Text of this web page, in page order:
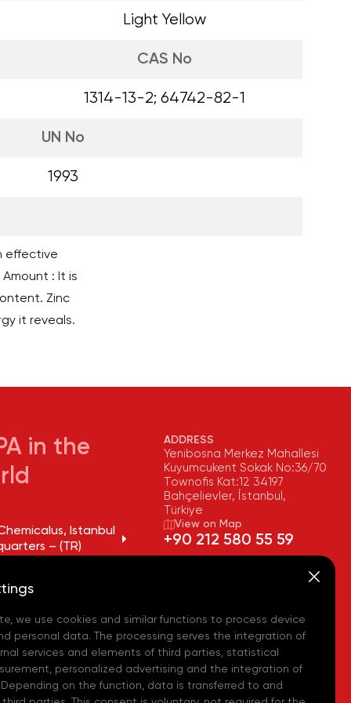
Light Yellow
CAS No
1314-13-2; 64742-82-1
UN No
1993
effective
: It is
Zinc
it reveals.
in the
Istanbul
– (TR)
– (TR)
Logistics Center
US - (USA)
ADDRESS
Yenibosna Merkez Mahallesi
Kuyumcukent Sokak No:36/70
Townofis Kat:12 34197
Bahçelievler, İstanbul,
Türkiye
View on Map
+90 212 580 55 59
info@akpakimya.com
WEBSITE
https://akpakimya.com/
we use cookies and similar functions to process device
personal data. The processing serves the integration of
services and elements of third parties, statistical
personalized advertising and the integration of
on the function, data is transferred to and